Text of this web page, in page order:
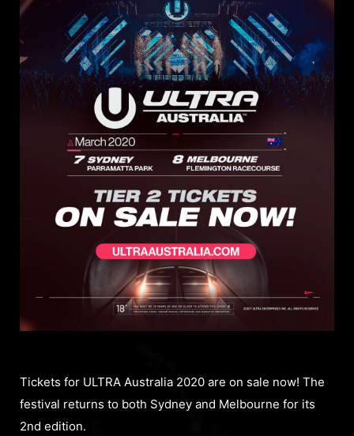
Tickets for ULTRA Australia 2020 are on sale now! The
festival returns to both Sydney and Melbourne for its
2nd edition.